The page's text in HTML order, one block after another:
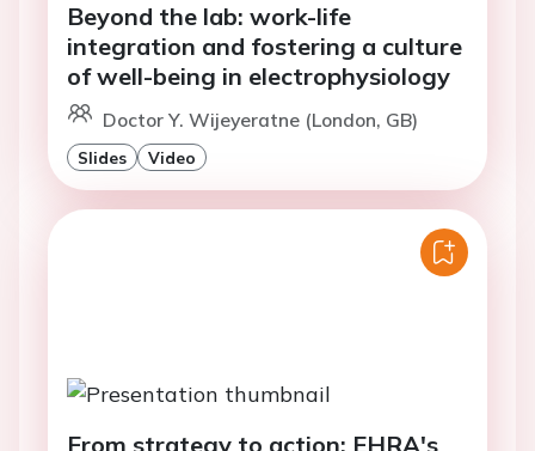
Beyond the lab: work-life
integration and fostering a culture
of well-being in electrophysiology
Doctor Y. Wijeyeratne (London, GB)
Slides Video
From strategy to action: EHRA's